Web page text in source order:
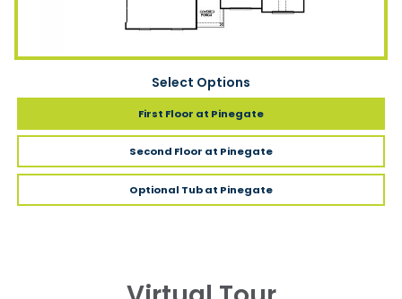
Select Options
First Floor at Pinegate
Second Floor at Pinegate
Optional Tubat Pinegate